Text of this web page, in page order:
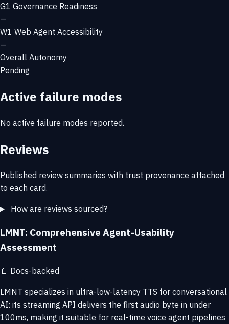
G1 Governance Readiness
—
W1 Web Agent Accessibility
—
Overall Autonomy
Pending
Active failure modes
No active failure modes reported.
Reviews
Published review summaries with trust provenance attached
to each card.
How are reviews sourced?
LMNT: Comprehensive Agent-Usability
Assessment
📄 Docs-backed
LMNT specializes in ultra-low-latency TTS for conversational
AI: its streaming API delivers the first audio byte in under
100ms, making it suitable for real-time voice agent pipelines